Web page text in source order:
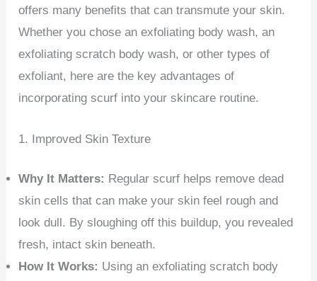
offers many benefits that can transmute your skin.
Whether you chose an exfoliating body wash, an
exfoliating scratch body wash, or other types of
exfoliant, here are the key advantages of
incorporating scurf into your skincare routine.
1. Improved Skin Texture
Why It Matters: Regular scurf helps remove dead
skin cells that can make your skin feel rough and
look dull. By sloughing off this buildup, you revealed
fresh, intact skin beneath.
How It Works: Using an exfoliating scratch body